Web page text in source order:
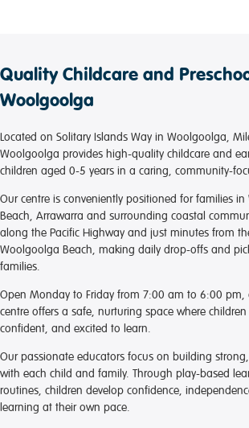
Quality Childcare and
Woolgoolga
Located on Solitary Islands Way in Woolgoolga,
Woolgoolga provides high-quality childcare and
children aged 0-5 years in a caring, community-
Our centre is conveniently positioned for families
Beach, Arrawarra and surrounding coastal
along the Pacific Highway and just minutes from
Woolgoolga Beach, making daily drop-offs and
families.
Open Monday to Friday from 7:00 am to 6:00 pm,
centre offers a safe, nurturing space where
confident, and excited to learn.
Our passionate educators focus on building
with each child and family. Through play-based
routines, children develop confidence,
learning at their own pace.